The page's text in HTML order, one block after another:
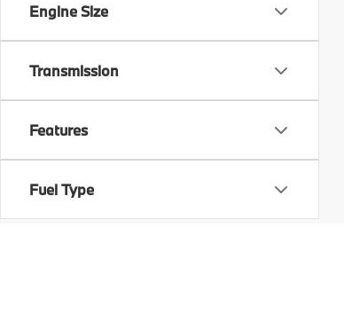
Engine Size
Transmission
Features
Fuel Type